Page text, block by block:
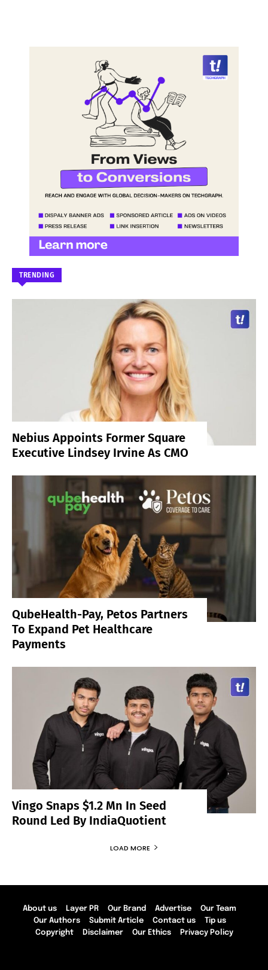
TRENDING
Nebius Appoints Former Square
Executive Lindsey Irvine As CMO
QubeHealth-Pay, Petos Partners
To Expand Pet Healthcare
Payments
Vingo Snaps $1.2 Mn In Seed
Round Led By IndiaQuotient
LOAD MORE
About us Layer PR Our Brand Advertise
Our Team
Our Authors
Submit Article Contact us
Tip us
Copyright
Disclaimer Our Ethics Privacy Policy